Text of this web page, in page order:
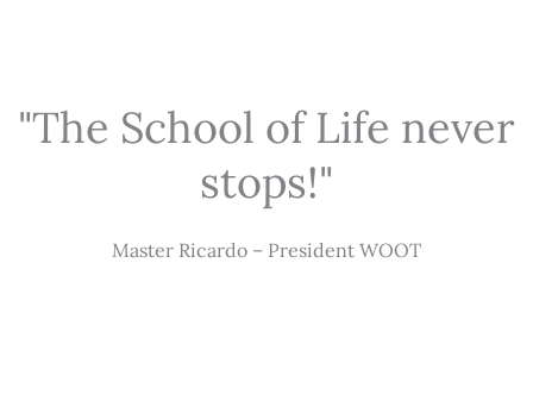
"The School of Life never
stops!"
Master Ricardo – President WOOT